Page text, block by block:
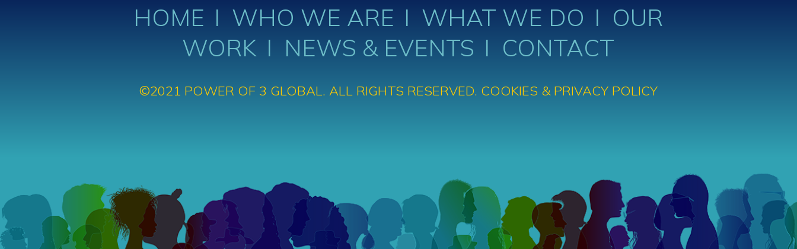
HOME WHO WE ARE WHAT WE DO
OUR
WORK
NEWS & EVENTS CONTACT
©2021 POWER OF 3 GLOBAL. ALL RIGHTS RESERVED. COOKIES & PRIVACY POLICY